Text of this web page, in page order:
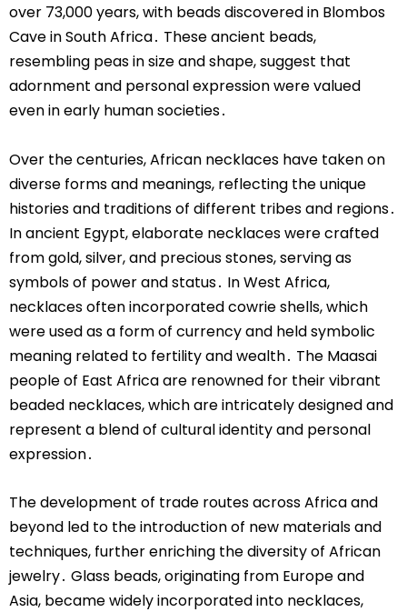
over 73,000 years, with beads discovered in Blombos
Cave in South Africa․ These ancient beads,
resembling peas in size and shape, suggest that
adornment and personal expression were valued
even in early human societies․
Over the centuries, African necklaces have taken on
diverse forms and meanings, reflecting the unique
histories and traditions of different tribes and regions․
In ancient Egypt, elaborate necklaces were crafted
from gold, silver, and precious stones, serving as
symbols of power and status․ In West Africa,
necklaces often incorporated cowrie shells, which
were used as a form of currency and held symbolic
meaning related to fertility and wealth․ The Maasai
people of East Africa are renowned for their vibrant
beaded necklaces, which are intricately designed and
represent a blend of cultural identity and personal
expression․
The development of trade routes across Africa and
beyond led to the introduction of new materials and
techniques, further enriching the diversity of African
jewelry․ Glass beads, originating from Europe and
Asia, became widely incorporated into necklaces,